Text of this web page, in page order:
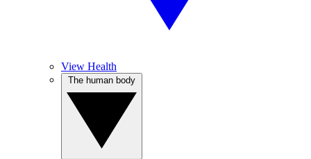
View Health